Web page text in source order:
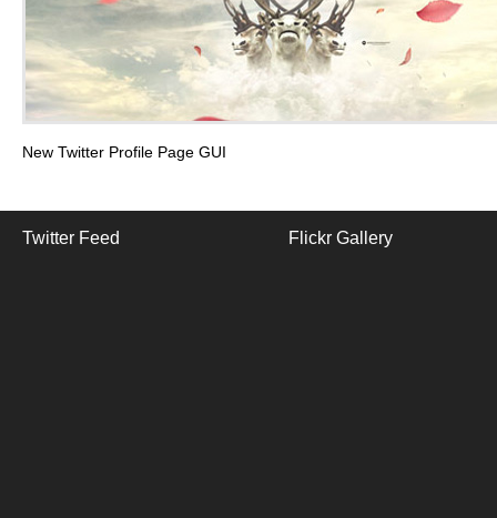
New Twitter Profile Page GUI
Twitter Feed Flickr Gallery